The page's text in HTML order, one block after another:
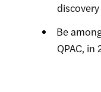
Be
QPAC, in